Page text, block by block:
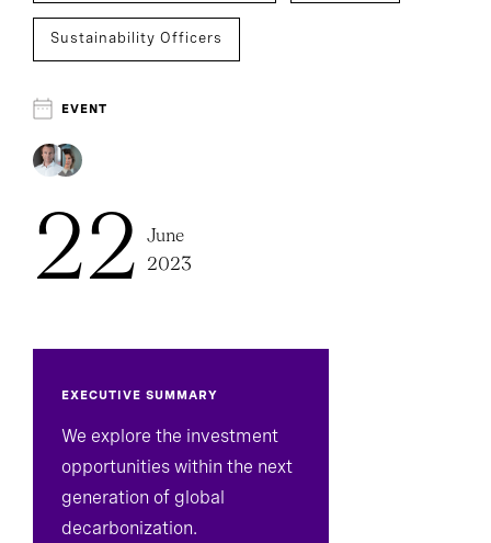
Sustainability Officers
EVENT
22
June
2023
EXECUTIVE SUMMARY
We explore the investment
opportunities within the next
generation of global
decarbonization.